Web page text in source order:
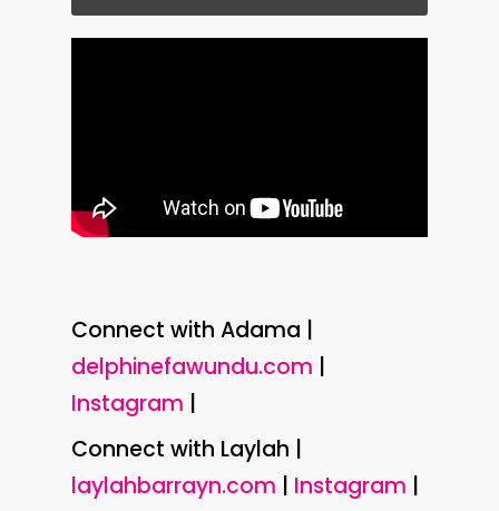
Connect with Adama |
delphinefawundu.com |
Instagram |
Connect with Laylah |
laylahbarrayn.com | Instagram |